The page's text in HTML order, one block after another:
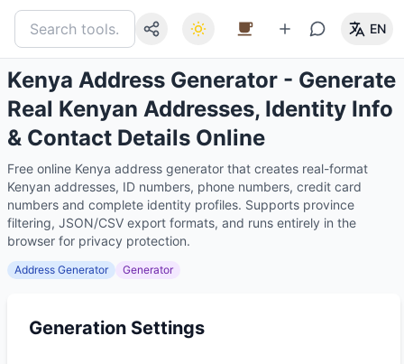
EN
Kenya Address Generator - Generate
Real Kenyan Addresses, Identity Info
& Contact Details Online
Free online Kenya address generator that creates real-format
Kenyan addresses, ID numbers, phone numbers, credit card
numbers and complete identity profiles. Supports province
filtering, JSON/CSV export formats, and runs entirely in the
browser for privacy protection.
Address Generator Generator
Generation Settings